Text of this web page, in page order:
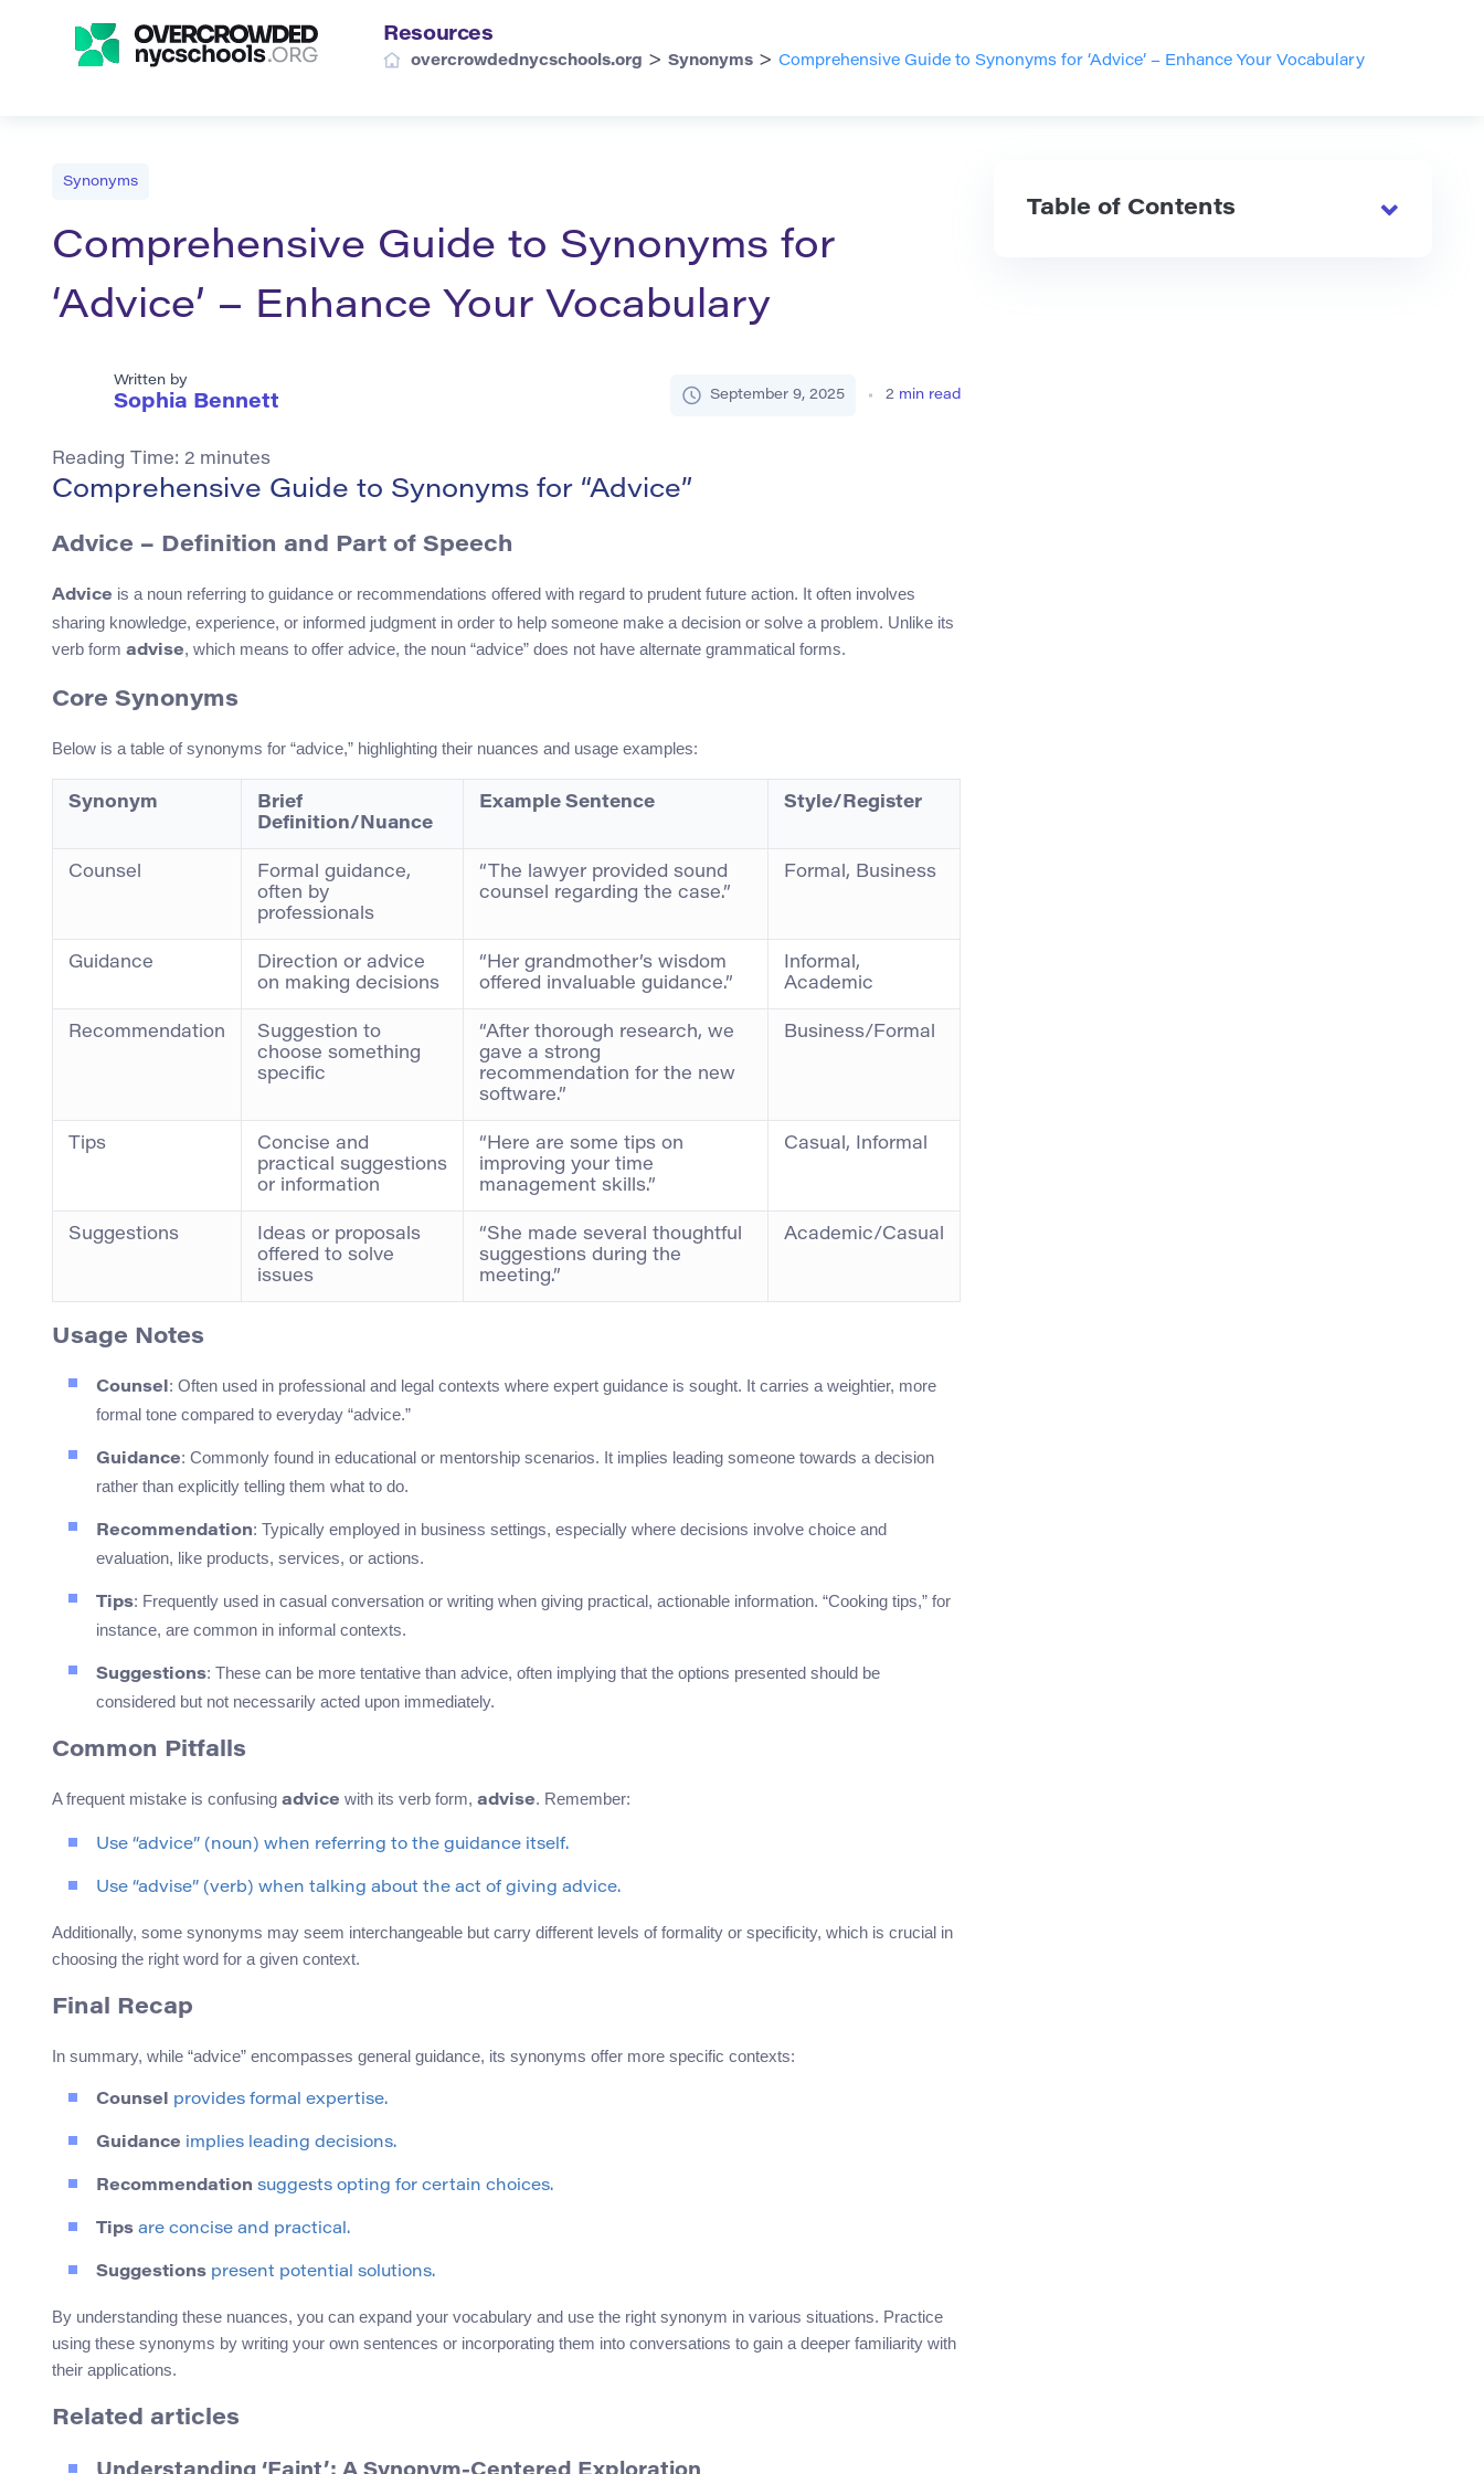
Resources
overcrowdednycschools.org > Synonyms > Comprehensive Guide to Synonyms for ‘Advice’ – Enhance Your Vocabulary
Synonyms
Comprehensive Guide to Synonyms for
‘Advice’ – Enhance Your Vocabulary
Written by
Sophia Bennett September 9, 2025 2 min read
Reading Time: 2 minutes
Comprehensive Guide to Synonyms for “Advice”
Advice – Definition and Part of Speech
Advice is a noun referring to guidance or recommendations offered with regard to prudent future action. It often involves
sharing knowledge, experience, or informed judgment in order to help someone make a decision or solve a problem. Unlike its
verb form advise, which means to offer advice, the noun “advice” does not have alternate grammatical forms.
Core Synonyms
Below is a table of synonyms for “advice,” highlighting their nuances and usage examples:
Synonym
Brief
Definition/Nuance
Example Sentence Style/Register
Counsel
Formal guidance,
often by
professionals
“The lawyer provided sound
counsel regarding the case.”
Formal, Business
Guidance
Direction or advice
on making decisions
“Her grandmother’s wisdom
offered invaluable guidance.”
Informal,
Academic
Recommendation
Suggestion to
choose something
specific
“After thorough research, we
gave a strong
recommendation for the new
software.”
Business/Formal
Tips
Concise and
practical suggestions
or information
“Here are some tips on
improving your time
management skills.”
Casual, Informal
Suggestions
Ideas or proposals
offered to solve
issues
“She made several thoughtful
suggestions during the
meeting.”
Academic/Casual
Usage Notes
Counsel: Often used in professional and legal contexts where expert guidance is sought. It carries a weightier, more
formal tone compared to everyday “advice.”
Guidance: Commonly found in educational or mentorship scenarios. It implies leading someone towards a decision
rather than explicitly telling them what to do.
Recommendation: Typically employed in business settings, especially where decisions involve choice and
evaluation, like products, services, or actions.
Tips: Frequently used in casual conversation or writing when giving practical, actionable information. “Cooking tips,” for
instance, are common in informal contexts.
Suggestions: These can be more tentative than advice, often implying that the options presented should be
considered but not necessarily acted upon immediately.
Common Pitfalls
A frequent mistake is confusing advice with its verb form, advise. Remember:
Use “advice” (noun) when referring to the guidance itself.
Use “advise” (verb) when talking about the act of giving advice.
Additionally, some synonyms may seem interchangeable but carry different levels of formality or specificity, which is crucial in
choosing the right word for a given context.
Final Recap
In summary, while “advice” encompasses general guidance, its synonyms offer more specific contexts:
Counsel provides formal expertise.
Guidance implies leading decisions.
Recommendation suggests opting for certain choices.
Tips are concise and practical.
Suggestions present potential solutions.
By understanding these nuances, you can expand your vocabulary and use the right synonym in various situations. Practice
using these synonyms by writing your own sentences or incorporating them into conversations to gain a deeper familiarity with
their applications.
Related articles
Table of Contents